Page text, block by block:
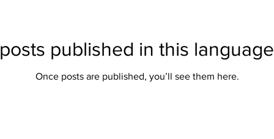
published in this
Once posts are published, you’ll see them here.